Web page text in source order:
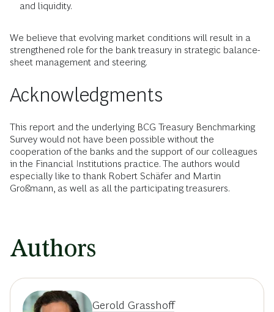
and liquidity.
We believe that evolving market conditions will result in a
strengthened role for the bank treasury in strategic balance-
sheet management and steering.
Acknowledgments
This report and the underlying BCG Treasury Benchmarking
Survey would not have been possible without the
cooperation of the banks and the support of our colleagues
in the Financial Institutions practice. The authors would
especially like to thank Robert Schäfer and Martin
Großmann, as well as all the participating treasurers.
Authors
Gerold Grasshoff